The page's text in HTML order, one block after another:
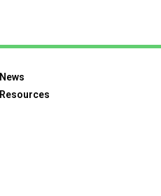
News
Resources